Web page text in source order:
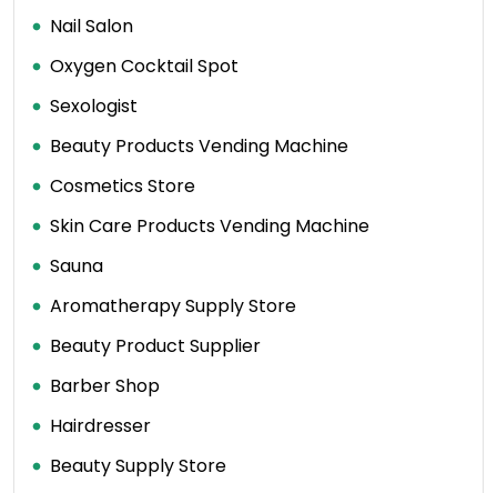
Nail Salon
Oxygen Cocktail Spot
Sexologist
Beauty Products Vending Machine
Cosmetics Store
Skin Care Products Vending Machine
Sauna
Aromatherapy Supply Store
Beauty Product Supplier
Barber Shop
Hairdresser
Beauty Supply Store